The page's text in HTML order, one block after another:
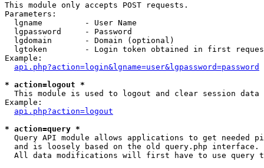
This module only accepts POST requests.
Parameters:
  lgname         - User Name
  lgpassword     - Password
  lgdomain       - Domain (optional)
lgtoken        - Login token obtained in first
Example:
api.php?action=login&lgname=user&lgpassword=password
* action=logout *
This module is used to logout and clear session data
Example:
api.php?action=logout
* action=query *
Query API module allows applications to get needed
  and is loosely based on the old query.php interface.
All data modifications will first have to use query